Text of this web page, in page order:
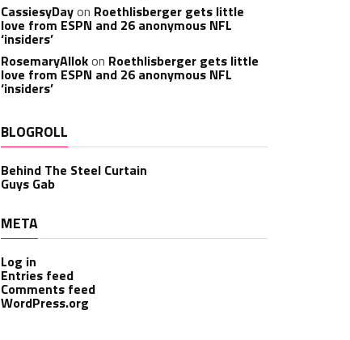
CassiesyDayon Roethlisberger gets little
love from ESPN and 26 anonymous NFL
‘insiders’
RosemaryAllokon Roethlisberger gets little
love from ESPN and 26 anonymous NFL
‘insiders’
BLOGROLL
Behind The Steel Curtain
Guys Gab
META
Log in
Entries feed
Comments feed
WordPress.org